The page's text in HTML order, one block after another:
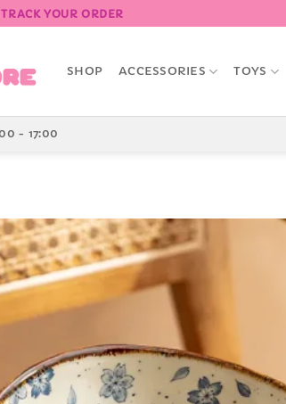
TRACK YOUR ORDER
SHOP ACCESSORIES TOYS
- 17:00